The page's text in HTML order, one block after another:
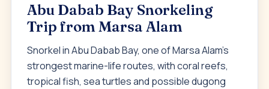
Abu Dabab Bay Snorkeling
Trip from Marsa Alam
Snorkel in Abu Dabab Bay, one of Marsa Alam’s
strongest marine-life routes, with coral reefs,
tropical fish, sea turtles and possible dugong